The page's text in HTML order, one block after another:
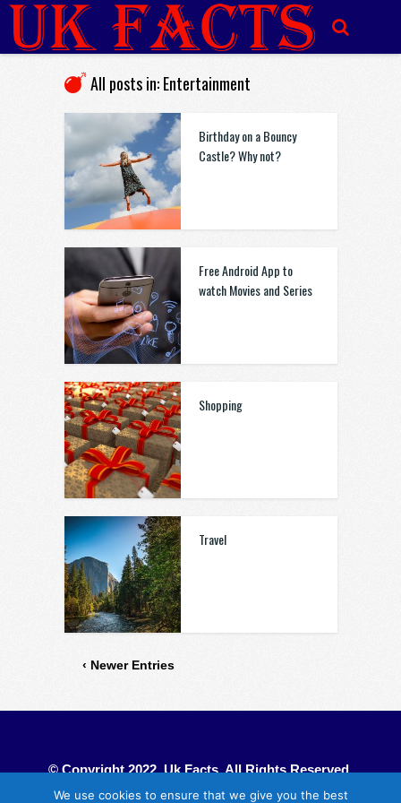
All posts in: Entertainment
Birthday on a Bouncy
Castle? Why not?
Free Android App to
watch Movies and Series
Shopping
Travel
‹ Newer Entries
© Copyright 2022. Uk Facts. All Rights Reserved.
We use cookies to ensure that we give you the best